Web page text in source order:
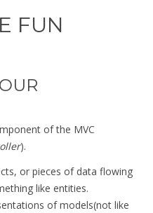
FUN
of the MVC
).
or pieces of data flowing
like entities.
of models(not like